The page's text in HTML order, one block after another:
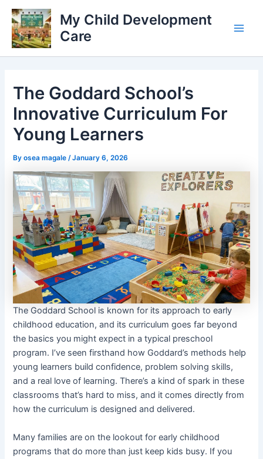
Skip
content
My Child Development
Care
The Goddard School’s
Innovative Curriculum For
Young Learners
Byosea magale/January 6, 2026
The Goddard School is known for its approach to early
childhood education, and its curriculum goes far beyond
the basics you might expect in a typical preschool
program. I’ve seen firsthand how Goddard’s methods help
young learners build confidence, problem solving skills,
and a real love of learning. There’s a kind of spark in these
classrooms that’s hard to miss, and it comes directly from
how the curriculum is designed and delivered.
Many families are on the lookout for early childhood
programs that do more than just keep kids busy. If you